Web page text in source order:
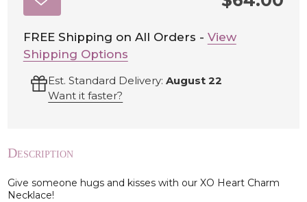
TO
LIST
FREE Shipping on All Orders - View
Shipping Options
Est. Standard Delivery:August 22
Want it faster?
Description
Give someone hugs and kisses with our XO Heart Charm
Necklace!